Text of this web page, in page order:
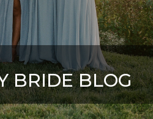
BRIDE BLOG